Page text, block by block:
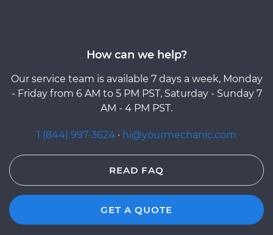
How can we help?
Our service team is available 7 days a week, Monday
- Friday from 6 AM to 5 PM PST, Saturday - Sunday 7
AM - 4 PM PST.
1 (844) 997-3624 · hi@yourmechanic.com
READ FAQ
GET A QUOTE